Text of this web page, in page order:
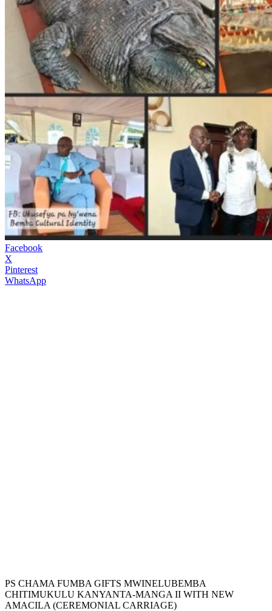
Facebook
X
Pinterest
WhatsApp
PS CHAMA FUMBA GIFTS MWINELUBEMBA
CHITIMUKULU KANYANTA-MANGA II WITH NEW
AMACILA (CEREMONIAL CARRIAGE)